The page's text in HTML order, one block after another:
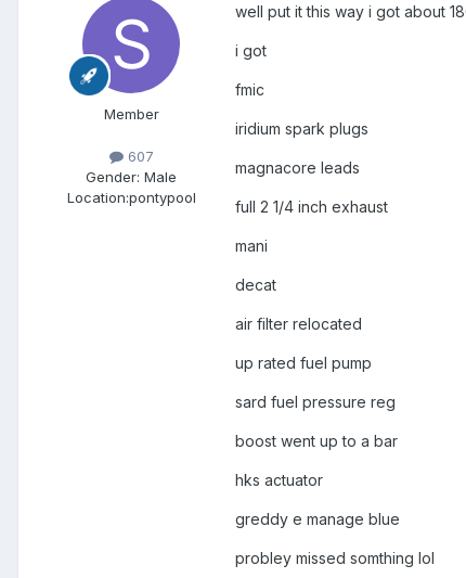
Member
607
Gender: Male
Location:pontypool
well put it this way i got about
i got
fmic
iridium spark plugs
magnacore leads
full 2 1/4 inch exhaust
mani
decat
air filter relocated
up rated fuel pump
sard fuel pressure reg
boost went up to a bar
hks actuator
greddy e manage blue
probley missed somthing lol